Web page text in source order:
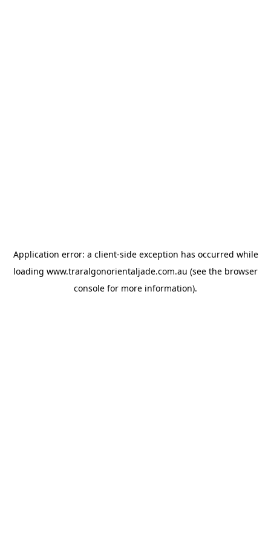
Application error: a client-side exception has occurred while
loading www.traralgonorientaljade.com.au (see the browser
console for more information).